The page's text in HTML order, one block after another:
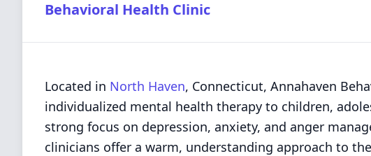
Behavioral Health Clinic
Located in North Haven, Connecticut, Annahaven
individualized mental health therapy to children,
strong focus on depression, anxiety, and anger
clinicians offer a warm, understanding approach to